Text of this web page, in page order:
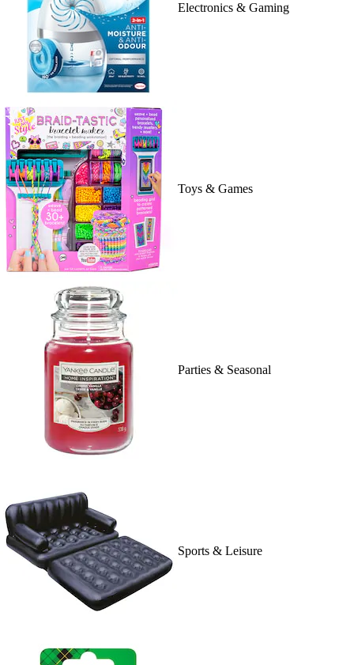
Electronics & Gaming
Toys & Games
Parties & Seasonal
Sports & Leisure